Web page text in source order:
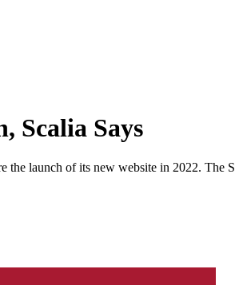
Scalia Says
launch of its new website in 2022. The